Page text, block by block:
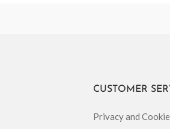
CUSTOMER
Privacy and